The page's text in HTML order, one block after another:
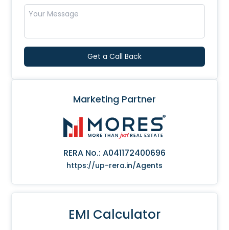
Get a Call Back
Marketing Partner
RERA No.: A041172400696
https://up-rera.in/Agents
EMI Calculator